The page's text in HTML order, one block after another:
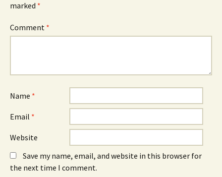
marked *
Comment *
Name *
Email *
Website
Save my name, email, and website in this browser for
the next time I comment.